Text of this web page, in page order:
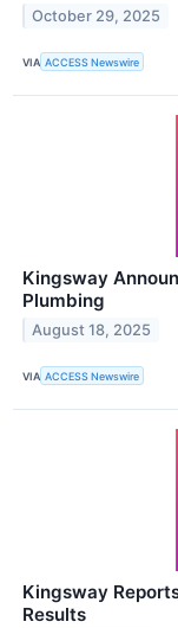
October 29, 2025
VIA ACCESS Newswire
Kingsway
Plumbing
August 18, 2025
VIA ACCESS Newswire
Kingsway
Results